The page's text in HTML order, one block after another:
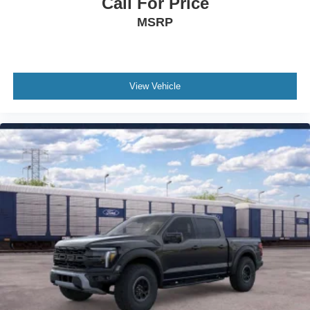
Front beverage holders
Tilt steering wheel
Telescoping steering wheel
Steering wheel mounted audio controls
Split folding rear seat
Speed control
Security system
Remote keyless entry
Rear window defroster
Rear step bumper
Rear seat center armrest
MSRP
View Vehicle